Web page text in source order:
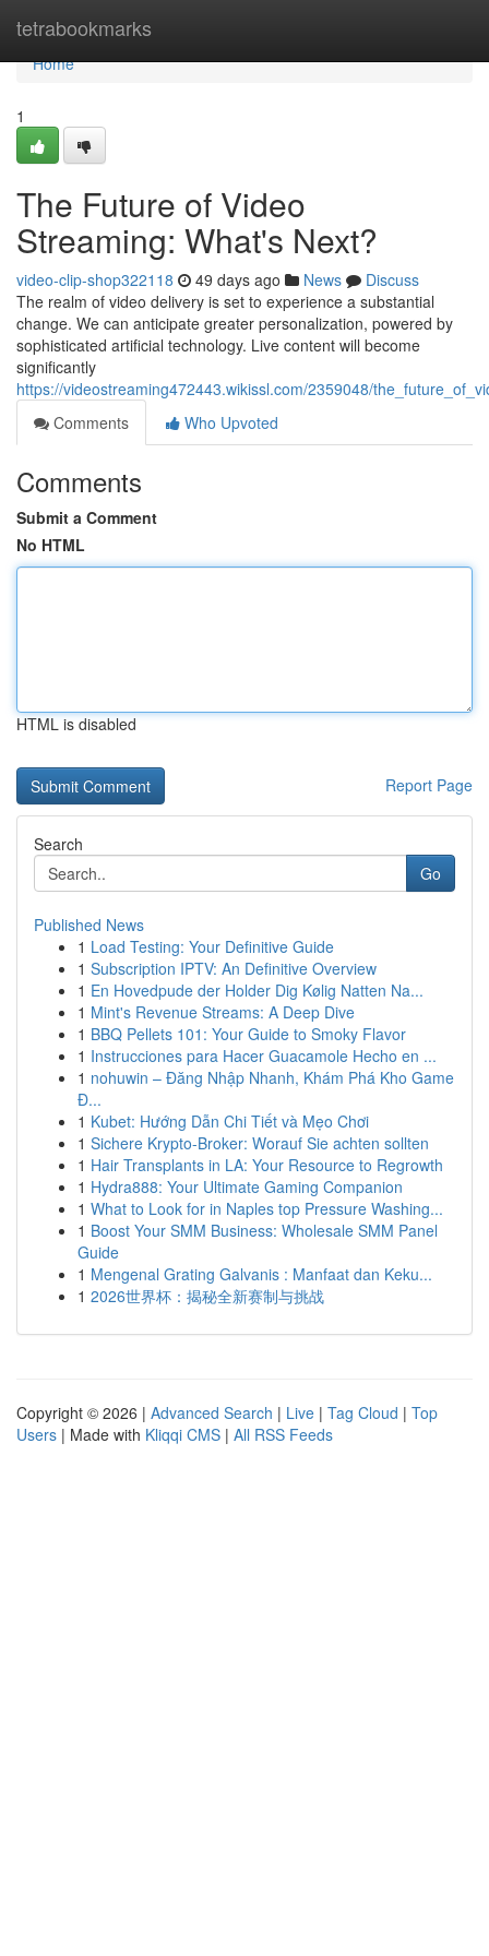
tetrabookmarks
Home
Home
1
The Future of Video
Streaming: What's Next?
video-clip-shop322118 49 days ago News
Discuss
The realm of video delivery is set to experience a substantial
change. We can anticipate greater personalization, powered by
sophisticated artificial technology. Live content will become
significantly
https://videostreaming472443.wikissl.com/2359048/
Comments
Who Upvoted
Comments
Submit a Comment
No HTML
HTML is disabled
Report Page
Search
Go
Published News
1 Load Testing: Your Definitive Guide
1 Subscription IPTV: An Definitive Overview
1 En Hovedpude der Holder Dig Kølig Natten Na...
1 Mint's Revenue Streams: A Deep Dive
1 BBQ Pellets 101: Your Guide to Smoky Flavor
1 Instrucciones para Hacer Guacamole Hecho en ...
1 nohuwin – Đăng Nhập Nhanh, Khám Phá Kho Game
Đ...
1 Kubet: Hướng Dẫn Chi Tiết và Mẹo Chơi
1 Sichere Krypto-Broker: Worauf Sie achten sollten
1 Hair Transplants in LA: Your Resource to Regrowth
1 Hydra888: Your Ultimate Gaming Companion
1 What to Look for in Naples top Pressure Washing...
1 Boost Your SMM Business: Wholesale SMM Panel
Guide
1 Mengenal Grating Galvanis : Manfaat dan Keku...
1 2026世界杯：揭秘全新赛制与挑战
Copyright © 2026 | Advanced Search | Live | Tag Cloud | Top
Users | Made with Kliqqi CMS | All RSS Feeds